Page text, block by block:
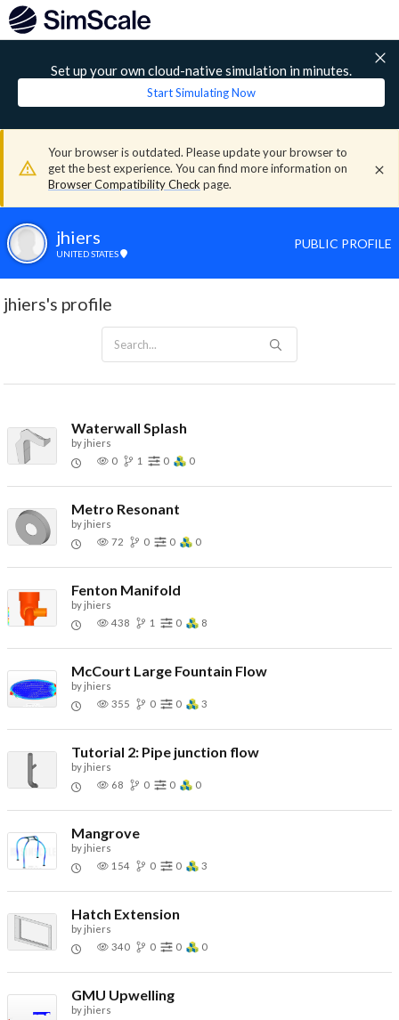
Set up your own cloud-native simulation in minutes.
Start Simulating Now
Your browser is outdated. Please update your browser to
get the best experience. You can find more information on
Browser Compatibility Check page.
jhiers
UNITED STATES
PUBLIC PROFILE
jhiers's profile
Waterwall Splash
by jhiers
0
1 0 0
Metro Resonant
by jhiers
72
0 0 0
Fenton Manifold
by jhiers
438
1 0 8
McCourt Large Fountain Flow
by jhiers
355
0 0 3
Tutorial 2: Pipe junction flow
by jhiers
68
0 0 0
Mangrove
by jhiers
154
0 0 3
Hatch Extension
by jhiers
340
0 0 0
GMU Upwelling
by jhiers